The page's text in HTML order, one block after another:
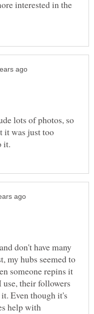
interested in the
lots of photos, so
it was just too
don't have many
my hubs seemed to
someone repins it
their followers
Even though it's
help with